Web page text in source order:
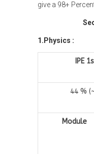
give a 98+
1.Physics :
IPE
44 %
Module